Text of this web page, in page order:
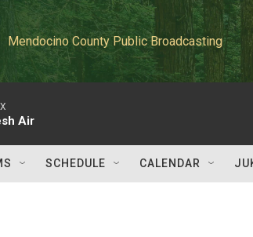
Mendocino County Public Broadcasting
Air
SCHEDULE CALENDAR